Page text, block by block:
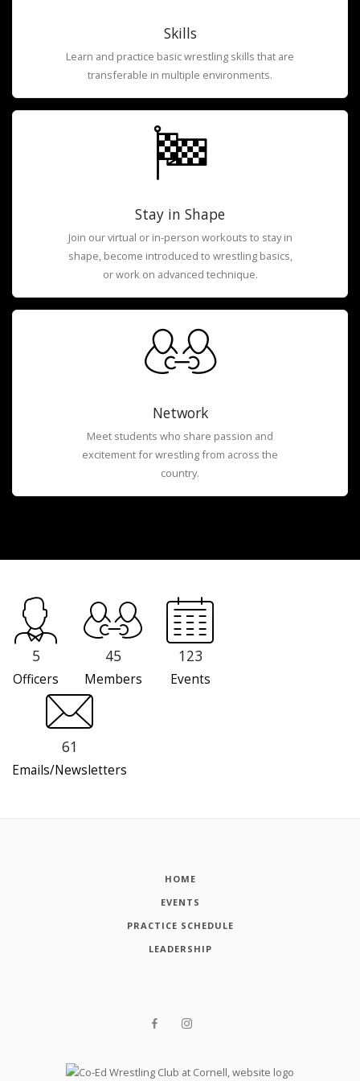
Skills
Learn and practice basic wrestling skills that are
transferable in multiple environments.
Stay in Shape
Join our virtual or in-person workouts to stay in
shape, become introduced to wrestling basics,
or work on advanced technique.
Network
Meet students who share passion and
excitement for wrestling from across the
country.
5
Officers
45
Members
123
Events
61
Emails/Newsletters
HOME
EVENTS
PRACTICE SCHEDULE
LEADERSHIP